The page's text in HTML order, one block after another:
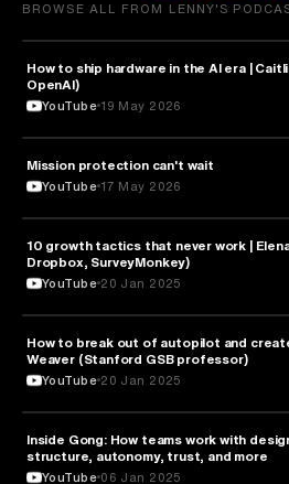
BROWSE ALL FROM LENNY'S
TECHNOLOGY
How to ship hardware in the AI era |
OpenAI)
YouTube 19 May 2026
BUSINESS
Mission protection can't wait
YouTube 17 May 2026
BUSINESS
10 growth tactics that never work |
Dropbox, SurveyMonkey)
YouTube 20 Jan 2025
PSYCHOLOGY
How to break out of autopilot and
Weaver (Stanford GSB professor)
YouTube 20 Jan 2025
BUSINESS
Inside Gong: How teams work with
structure, autonomy, trust, and more
YouTube 06 Jan 2025